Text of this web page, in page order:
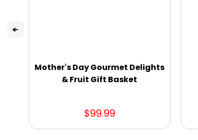
Mother's Day Gourmet Delights
& Fruit Gift Basket
$99.99